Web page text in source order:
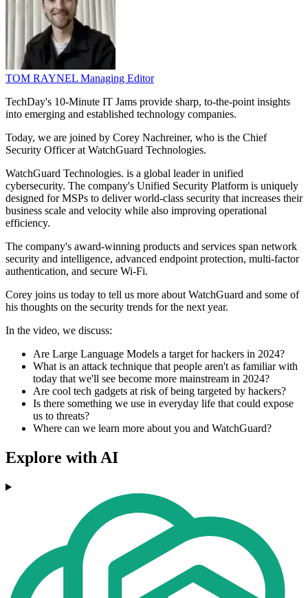
TOM RAYNEL Managing Editor
TechDay's 10-Minute IT Jams provide sharp, to-the-point insights
into emerging and established technology companies.
Today, we are joined by Corey Nachreiner, who is the Chief
Security Officer at WatchGuard Technologies.
WatchGuard Technologies. is a global leader in unified
cybersecurity. The company's Unified Security Platform is uniquely
designed for MSPs to deliver world-class security that increases their
business scale and velocity while also improving operational
efficiency.
The company's award-winning products and services span network
security and intelligence, advanced endpoint protection, multi-factor
authentication, and secure Wi-Fi.
Corey joins us today to tell us more about WatchGuard and some of
his thoughts on the security trends for the next year.
In the video, we discuss:
Are Large Language Models a target for hackers in 2024?
What is an attack technique that people aren't as familiar with
today that we'll see become more mainstream in 2024?
Are cool tech gadgets at risk of being targeted by hackers?
Is there something we use in everyday life that could expose
us to threats?
Where can we learn more about you and WatchGuard?
Explore with AI